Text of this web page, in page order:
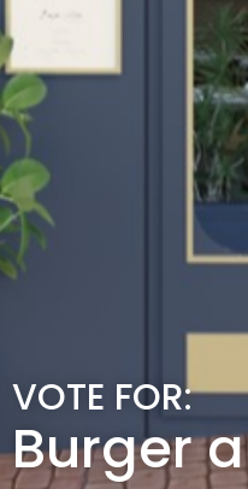
VOTE FOR:
Burger